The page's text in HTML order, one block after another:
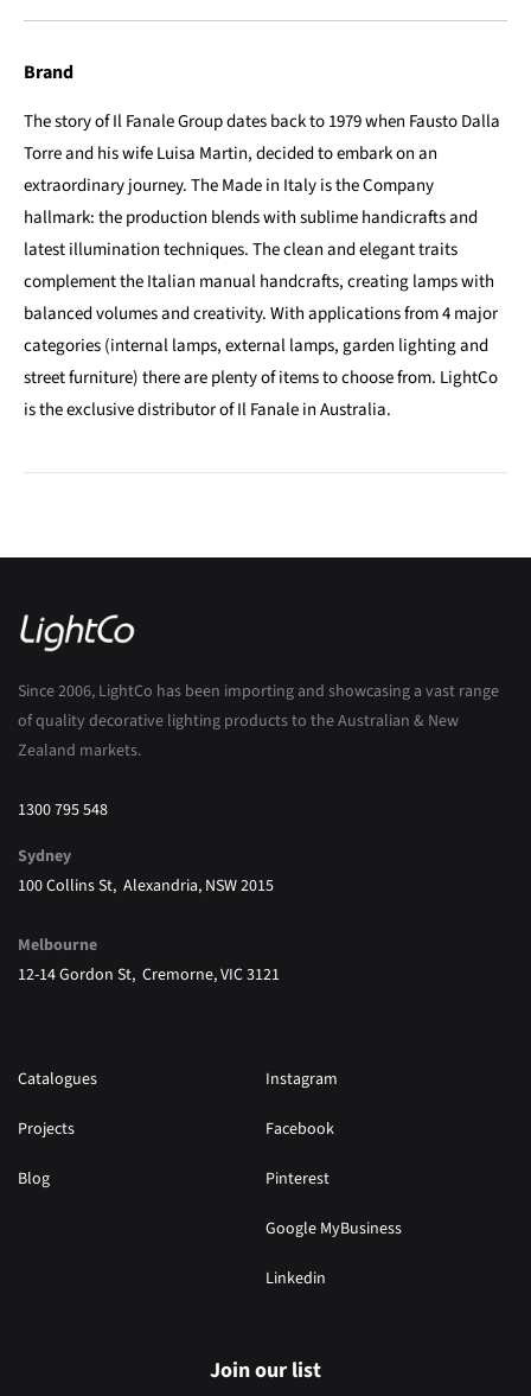
Brand
The story of Il Fanale Group dates back to 1979 when Fausto Dalla
Torre and his wife Luisa Martin, decided to embark on an
extraordinary journey. The Made in Italy is the Company
hallmark: the production blends with sublime handicrafts and
latest illumination techniques. The clean and elegant traits
complement the Italian manual handcrafts, creating lamps with
balanced volumes and creativity. With applications from 4 major
categories (internal lamps, external lamps, garden lighting and
street furniture) there are plenty of items to choose from. LightCo
is the exclusive distributor of Il Fanale in Australia.
Since 2006, LightCo has been importing and showcasing a vast range
of quality decorative lighting products to the Australian & New
Zealand markets.
1300 795 548
Sydney
100 Collins St, Alexandria, NSW 2015
Melbourne
12-14 Gordon St, Cremorne, VIC 3121
Catalogues
Projects
Blog
Instagram
Facebook
Pinterest
Google MyBusiness
Linkedin
Join our list